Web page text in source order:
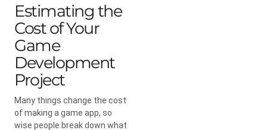
Estimating the
Cost of Your
Game
Development
Project
Many things change the cost
of making a game app, so
wise people break down what